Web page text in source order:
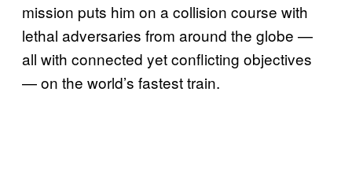
mission puts him on a collision course with
lethal adversaries from around the globe —
all with connected yet conflicting objectives
— on the world’s fastest train.